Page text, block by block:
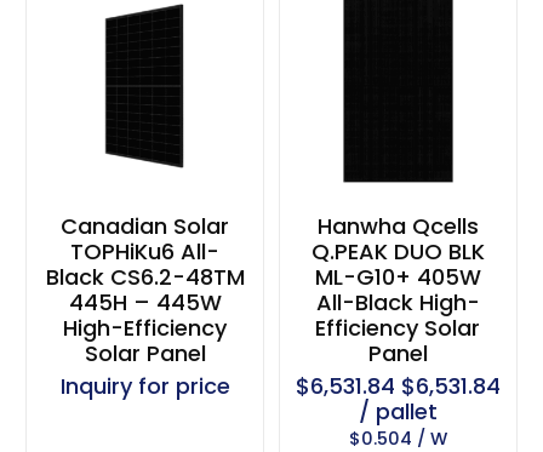
Canadian Solar
TOPHiKu6 All-
Black CS6.2-48TM
445H – 445W
High-Efficiency
Solar Panel
Inquiry for price
Hanwha Qcells
Q.PEAK DUO BLK
ML-G10+ 405W
All-Black High-
Efficiency Solar
Panel
$6,531.84 $6,531.84
/ pallet
$0.504 / W